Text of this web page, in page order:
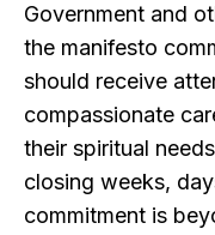
Government and
the manifesto
should receive
compassionate
their spiritual
closing weeks,
commitment is